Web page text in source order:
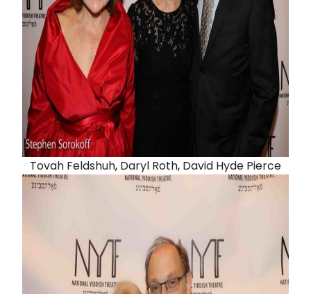
Tovah Feldshuh, Daryl Roth, David Hyde Pierce